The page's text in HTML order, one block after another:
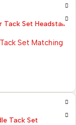
Tack Set Headstall
Tack Set